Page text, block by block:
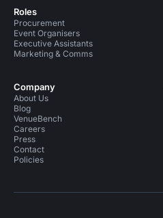
Roles
Procurement
Event Organisers
Executive Assistants
Marketing & Comms
Company
About Us
Blog
VenueBench
Careers
Press
Contact
Policies